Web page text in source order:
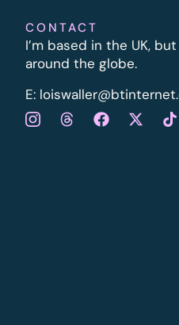
CONTACT
I’m based in the UK,
around the globe.
E: l